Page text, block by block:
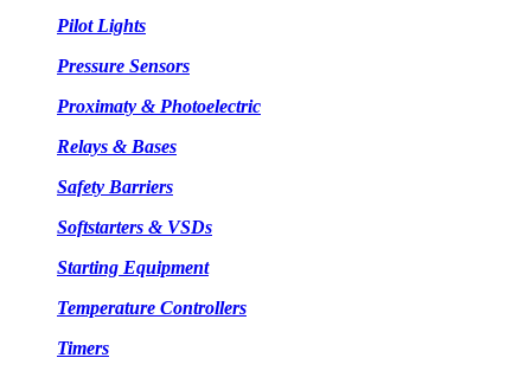
Pilot Lights
Pressure Sensors
Proximaty & Photoelectric
Relays & Bases
Safety Barriers
Softstarters & VSDs
Starting Equipment
Temperature Controllers
Timers